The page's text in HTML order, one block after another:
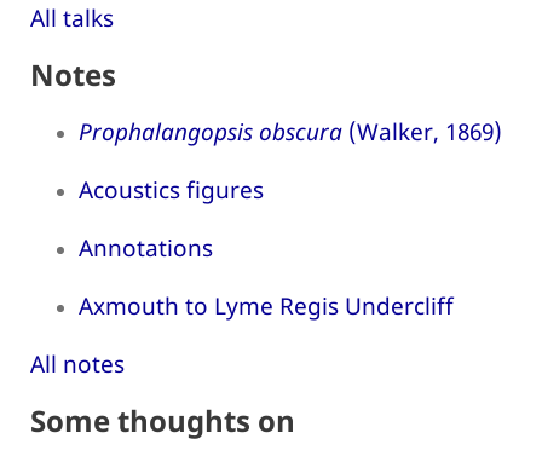
All talks
Notes
Prophalangopsis obscura (Walker, 1869)
Acoustics figures
Annotations
Axmouth to Lyme Regis Undercliff
All notes
Some thoughts on